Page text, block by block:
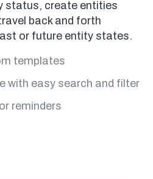
status, create entities
back and forth
or future entity states.
templates
with easy search and filter
reminders